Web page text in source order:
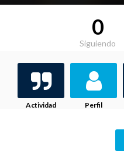
0
Siguiendo
Actividad Perfil